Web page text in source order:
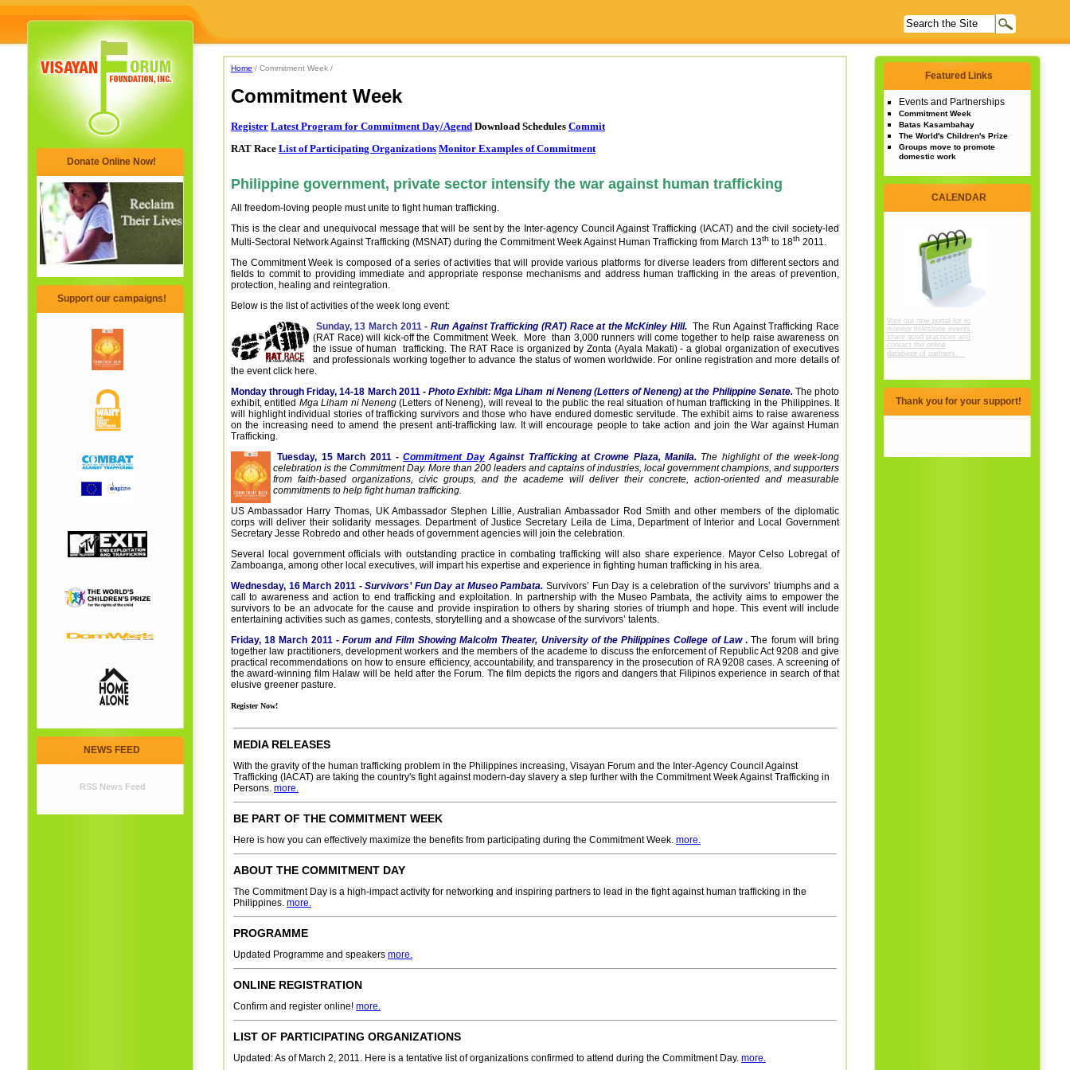
Donate Online Now!
Support our campaigns!
NEWS FEED
RSS News Feed
Home / Commitment Week /
Commitment Week
Register Latest Program for Commitment Day/Agend Download Schedules Commit
RAT Race List of Participating Organizations Monitor Examples of Commitment
Philippine government, private sector intensify the war against human trafficking
All freedom-loving people must unite to fight human trafficking.
This is the clear and unequivocal message that will be sent by the Inter-agency Council Against Trafficking (IACAT) and the civil society-led
Multi-Sectoral Network Against Trafficking (MSNAT) during the Commitment Week Against Human Trafficking from March 13th to 18th 2011.
The Commitment Week is composed of a series of activities that will provide various platforms for diverse leaders from different sectors and
fields to commit to providing immediate and appropriate response mechanisms and address human trafficking in the areas of prevention,
protection, healing and reintegration.
Below is the list of activities of the week long event:
Sunday, 13 March 2011 - Run Against Trafficking (RAT) Race at the McKinley Hill.The Run Against Trafficking Race
(RAT Race) will kick-off the Commitment Week. More than 3,000 runners will come together to help raise awareness on
the issue of human trafficking. The RAT Race is organized by Zonta (Ayala Makati) - a global organization of executives
and professionals working together to advance the status of women worldwide. For online registration and more details of
the event click here.
Monday through Friday, 14-18 March 2011 - Photo Exhibit: Mga Liham ni Neneng (Letters of Neneng) at the Philippine Senate. The photo
exhibit, entitled Mga Liham ni Neneng (Letters of Neneng), will reveal to the public the real situation of human trafficking in the Philippines. It
will highlight individual stories of trafficking survivors and those who have endured domestic servitude. The exhibit aims to raise awareness
on the increasing need to amend the present anti-trafficking law. It will encourage people to take action and join the War against Human
Trafficking.
Tuesday, 15 March 2011 -Commitment DayAgainst Trafficking at Crowne Plaza, Manila. The highlight of the week-long
celebration is the Commitment Day. More than 200 leaders and captains of industries, local government champions, and supporters
from faith-based organizations, civic groups, and the academe will deliver their concrete, action-oriented and measurable
commitments to help fight human trafficking.
US Ambassador Harry Thomas, UK Ambassador Stephen Lillie, Australian Ambassador Rod Smith and other members of the diplomatic
corps will deliver their solidarity messages. Department of Justice Secretary Leila de Lima, Department of Interior and Local Government
Secretary Jesse Robredo and other heads of government agencies will join the celebration.
Several local government officials with outstanding practice in combating trafficking will also share experience. Mayor Celso Lobregat of
Zamboanga, among other local executives, will impart his expertise and experience in fighting human trafficking in his area.
Wednesday, 16 March 2011 - Survivors’ Fun Day at Museo Pambata.Survivors’ Fun Day is a celebration of the survivors’ triumphs and a
call to awareness and action to end trafficking and exploitation. In partnership with the Museo Pambata, the activity aims to empower the
survivors to be an advocate for the cause and provide inspiration to others by sharing stories of triumph and hope. This event will include
entertaining activities such as games, contests, storytelling and a showcase of the survivors’ talents.
Friday, 18 March 2011 - Forum and Film Showing Malcolm Theater, University of the Philippines College of Law.The forum will bring
together law practitioners, development workers and the members of the academe to discuss the enforcement of Republic Act 9208 and give
practical recommendations on how to ensure efficiency, accountability, and transparency in the prosecution of RA 9208 cases.A screening of
the award-winning film Halaw will be held after the Forum. The film depicts the rigors and dangers that Filipinos experience in search of that
elusive greener pasture.
Register Now!
MEDIA RELEASES
With the gravity of the human trafficking problem in the Philippines increasing, Visayan Forum and the Inter-Agency Council Against
Trafficking (IACAT) are taking the country's fight against modern-day slavery a step further with the Commitment Week Against Trafficking in
Persons. more.
BE PART OF THE COMMITMENT WEEK
Here is how you can effectively maximize the benefits from participating during the Commitment Week. more.
ABOUT THE COMMITMENT DAY
The Commitment Day is a high-impact activity for networking and inspiring partners to lead in the fight against human trafficking in the
Philippines. more.
PROGRAMME
Updated Programme and speakers more.
ONLINE REGISTRATION
Confirm and register online! more.
LIST OF PARTICIPATING ORGANIZATIONS
Updated: As of March 2, 2011. Here is a tentative list of organizations confirmed to attend during the Commitment Day. more.
Featured Links
Events and Partnerships
Commitment Week
Batas Kasambahay
The World's Children's Prize
Groups move to promote
domestic work
CALENDAR
Visit our new portal for to
monitor milestone events,
share good practices and
contact the online
database of partners.
Thank you for your support!